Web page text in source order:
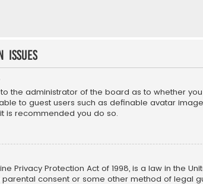
Issues
the administrator of the board as to whether
to guest users such as definable avatar
is recommended you do so.
Privacy Protection Act of 1998, is a law in
parental consent or some other method of